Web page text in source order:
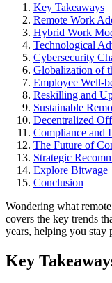
Key Takeaways
Remote Work
Hybrid Work
Technological
Cybersecurity
Globalization of
Employee Well-
Reskilling and
Sustainable
Decentralized
Compliance and
The Future of
Strategic
Explore Bitwage
Conclusion
Wondering what
covers the key trends
years, helping you stay
Key